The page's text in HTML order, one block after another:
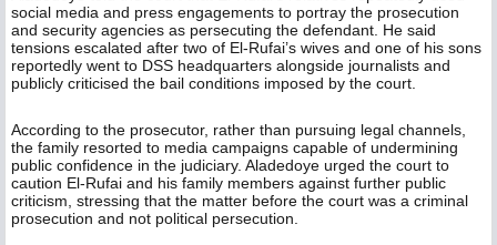
social media and press engagements to portray the prosecution
and security agencies as persecuting the defendant. He said
tensions escalated after two of El-Rufai’s wives and one of his sons
reportedly went to DSS headquarters alongside journalists and
publicly criticised the bail conditions imposed by the court.
According to the prosecutor, rather than pursuing legal channels,
the family resorted to media campaigns capable of undermining
public confidence in the judiciary. Aladedoye urged the court to
caution El-Rufai and his family members against further public
criticism, stressing that the matter before the court was a criminal
prosecution and not political persecution.